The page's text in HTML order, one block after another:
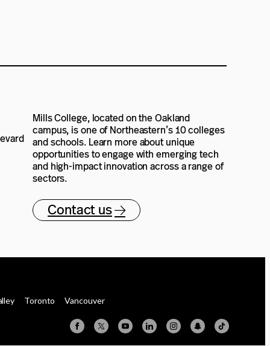
Mills College, located on the Oakland
campus, is one of Northeastern’s 10 colleges
and schools. Learn more about unique
opportunities to engage with emerging tech
and high-impact innovation across a range of
sectors.
Contact us
Toronto Vancouver